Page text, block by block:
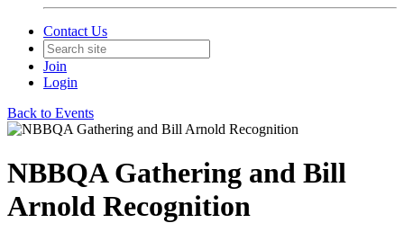
Contact Us
Join
Login
Back to Events
NBBQA Gathering and Bill
Arnold Recognition